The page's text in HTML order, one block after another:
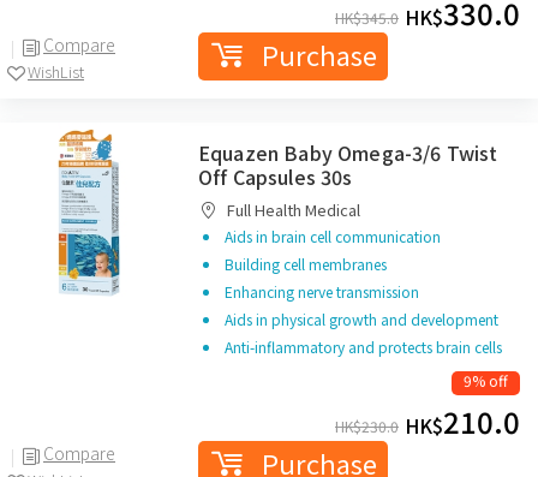
Compare
WishList
HK$345.0 HK$330.0
Purchase
Compare
Equazen Baby Omega-3/6 Twist
Off Capsules 30s
Full Health Medical
Aids in brain cell communication
Building cell membranes
Enhancing nerve transmission
Aids in physical growth and development
Anti-inflammatory and protects brain cells
9% off
HK$230.0 HK$210.0
Purchase